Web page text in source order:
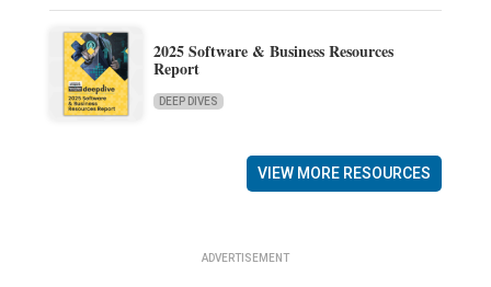
2025 Software & Business Resources
Report
DEEP DIVES
VIEW MORE RESOURCES
ADVERTISEMENT